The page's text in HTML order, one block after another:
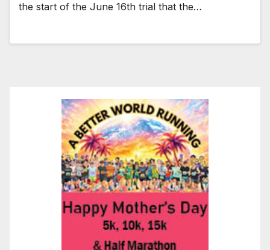
the start of the June 16th trial that the…